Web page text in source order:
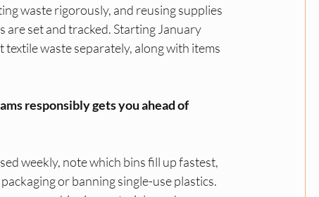
waste rigorously, and reusing supplies
are set and tracked. Starting January
waste separately, along with items
responsibly gets you ahead of
weekly, note which bins fill up fastest,
or banning single-use plastics.​